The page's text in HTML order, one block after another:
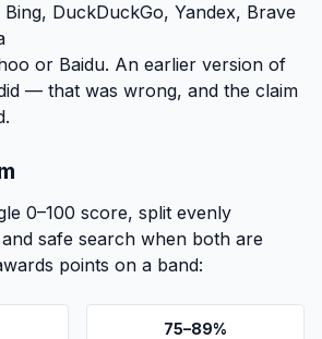
DuckDuckGo, Yandex, Brave
or Baidu. An earlier version of
— that was wrong, and the claim
0–100 score, split evenly
safe search when both are
points on a band:
75–89%